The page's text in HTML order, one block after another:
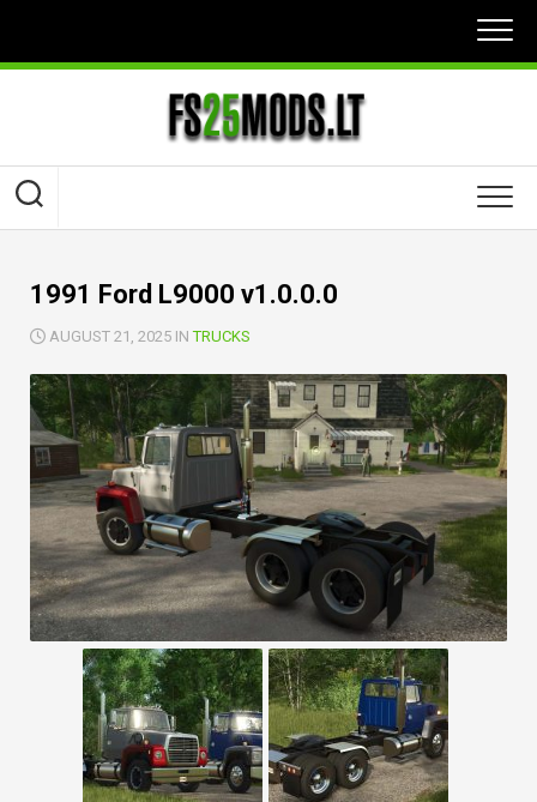
content
1991 Ford L9000 v1.0.0.0
AUGUST 21, 2025 INTRUCKS